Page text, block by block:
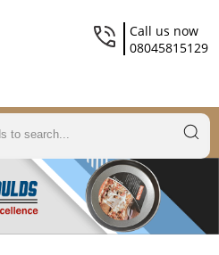
Call us now
08045815129